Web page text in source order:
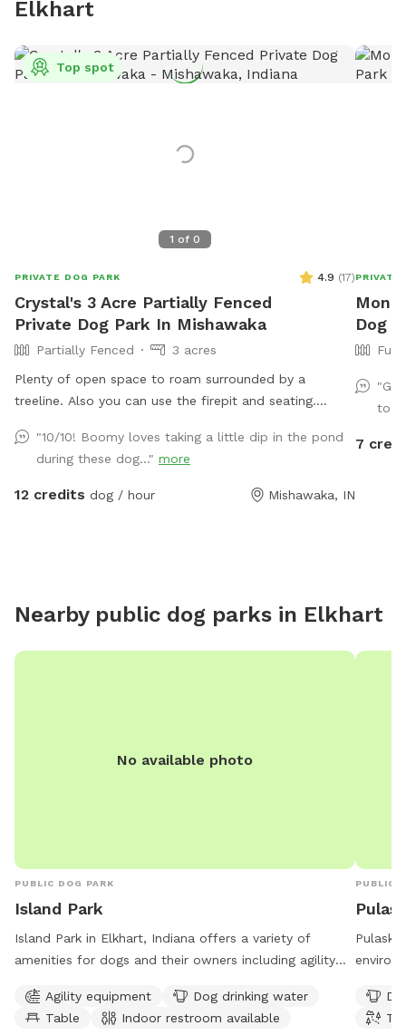
Elkhart
1 of 0
Top spot
PRIVATE DOG PARK 4.9 (17)
Crystal's 3 Acre Partially Fenced
Private Dog Park In Mishawaka
Partially Fenced
3 acres
Plenty of open space to roam surrounded by a
treeline. Also you can use the firepit and seating.
on either side of the pond, then there is a large prairie
spot in back of pond.
"10/10! Boomy loves taking a little dip in the pond
during these dog..." more
12 credits dog / hour Mishawaka, IN
PRIVATE
Dog
to
7
Nearby public dog parks in Elkhart
No available photo
PUBLIC DOG PARK
Island Park
Island Park in Elkhart, Indiana offers a variety of
amenities for dogs and their owners including agility
a swimming pool, a river, stream or creek, and trails.
The park is open 7 days a week from 8 AM to 11 PM.
Agility equipment
Dog drinking water
Table
Indoor restroom available
PUBLIC
Pulaski
and
every